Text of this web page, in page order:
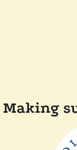
Making